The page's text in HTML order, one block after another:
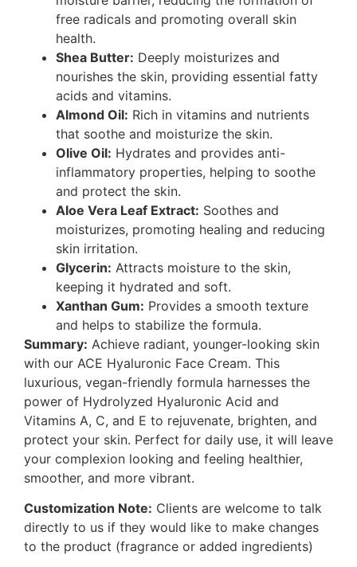
free radicals and promoting overall skin
health.
Shea Butter: Deeply moisturizes and
nourishes the skin, providing essential fatty
acids and vitamins.
Almond Oil: Rich in vitamins and nutrients
that soothe and moisturize the skin.
Olive Oil: Hydrates and provides anti-
inflammatory properties, helping to soothe
and protect the skin.
Aloe Vera Leaf Extract: Soothes and
moisturizes, promoting healing and reducing
skin irritation.
Glycerin: Attracts moisture to the skin,
keeping it hydrated and soft.
Xanthan Gum: Provides a smooth texture
and helps to stabilize the formula.
Summary: Achieve radiant, younger-looking skin
with our ACE Hyaluronic Face Cream. This
luxurious, vegan-friendly formula harnesses the
power of Hydrolyzed Hyaluronic Acid and
Vitamins A, C, and E to rejuvenate, brighten, and
protect your skin. Perfect for daily use, it will leave
your complexion looking and feeling healthier,
smoother, and more vibrant.
Customization Note: Clients are welcome to talk
directly to us if they would like to make changes
to the product (fragrance or added ingredients)